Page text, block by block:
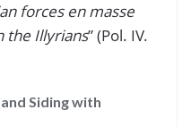
forces en masse
the Illyrians” (Pol. IV.
Siding with